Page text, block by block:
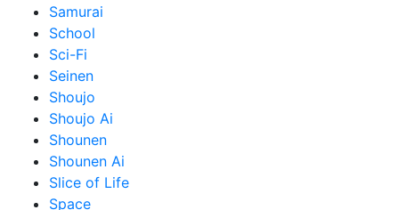
Samurai
School
Sci-Fi
Seinen
Shoujo
Shoujo Ai
Shounen
Shounen Ai
Slice of Life
Space